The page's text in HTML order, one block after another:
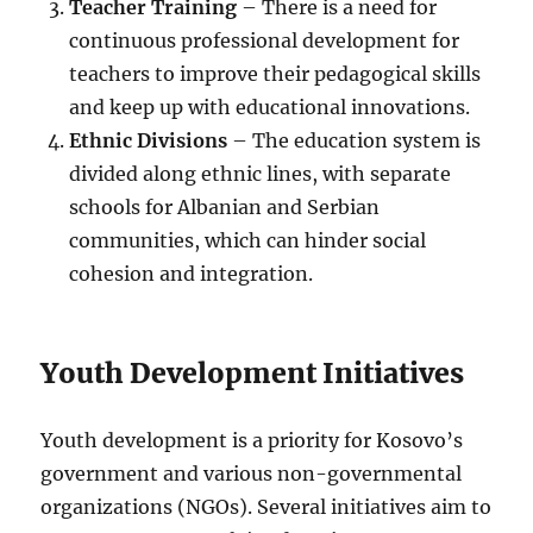
Teacher Training – There is a need for
continuous professional development for
teachers to improve their pedagogical skills
and keep up with educational innovations.
Ethnic Divisions – The education system is
divided along ethnic lines, with separate
schools for Albanian and Serbian
communities, which can hinder social
cohesion and integration.
Youth Development Initiatives
Youth development is a priority for Kosovo’s
government and various non-governmental
organizations (NGOs). Several initiatives aim to